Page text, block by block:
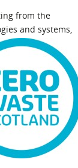
from the
and systems,